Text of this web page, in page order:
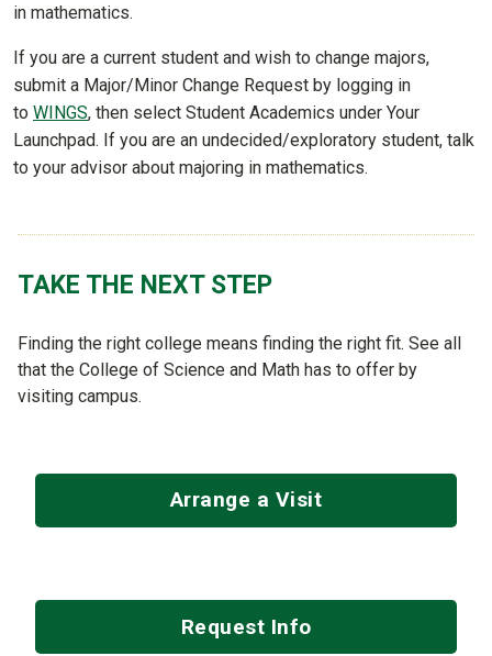
in mathematics.
If you are a current student and wish to change majors,
submit a Major/Minor Change Request by logging in
to WINGS, then select Student Academics under Your
Launchpad. If you are an undecided/exploratory student, talk
to your advisor about majoring in mathematics.
TAKE THE NEXT STEP
Finding the right college means finding the right fit. See all
that the College of Science and Math has to offer by
visiting campus.
Arrange a Visit
Request Info